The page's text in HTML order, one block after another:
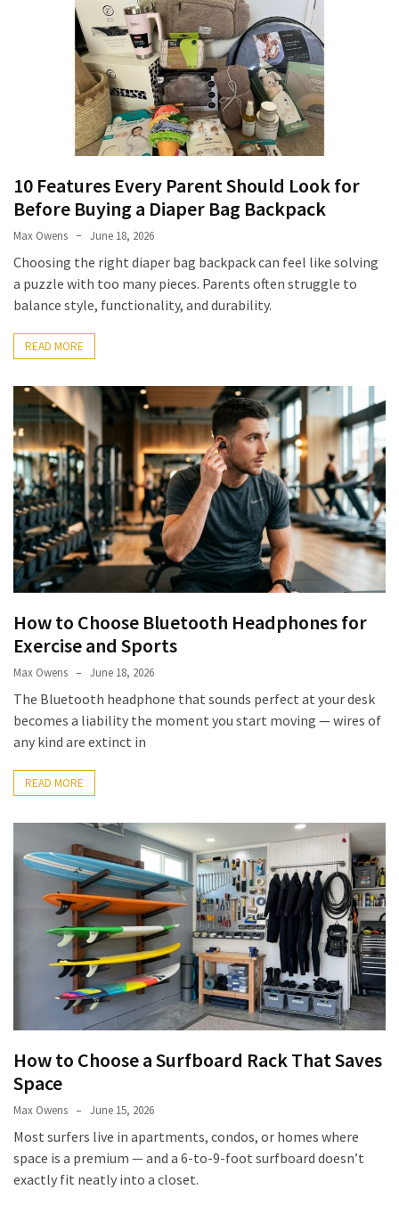
10 Features Every Parent Should Look for
Before Buying a Diaper Bag Backpack
Max Owens June 18, 2026
Choosing the right diaper bag backpack can feel like solving
a puzzle with too many pieces. Parents often struggle to
balance style, functionality, and durability.
READ MORE
How to Choose Bluetooth Headphones for
Exercise and Sports
Max Owens June 18, 2026
The Bluetooth headphone that sounds perfect at your desk
becomes a liability the moment you start moving — wires of
any kind are extinct in
READ MORE
How to Choose a Surfboard Rack That Saves
Space
Max Owens June 15, 2026
Most surfers live in apartments, condos, or homes where
space is a premium — and a 6-to-9-foot surfboard doesn’t
exactly fit neatly into a closet.